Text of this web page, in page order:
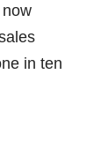
in ten